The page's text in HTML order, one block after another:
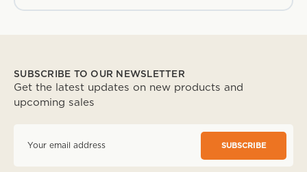
SUBSCRIBE TO OUR NEWSLETTER
Get the latest updates on new products and
upcoming sales